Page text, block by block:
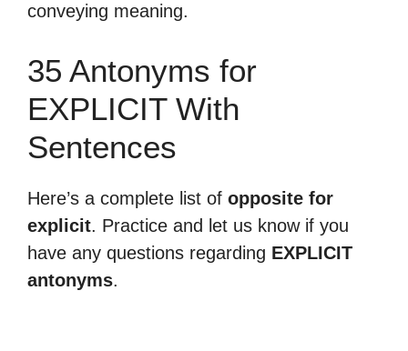
conveying meaning.
35 Antonyms for
EXPLICIT With
Sentences
Here’s a complete list of opposite for
explicit. Practice and let us know if you
have any questions regarding EXPLICIT
antonyms.